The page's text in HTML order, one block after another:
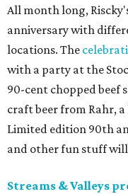
All month long,
anniversary with
locations. The
with a party at the
90-cent chopped beef
craft beer from Rahr,
Limited edition 90th
and other fun stuff
Streams & Valleys